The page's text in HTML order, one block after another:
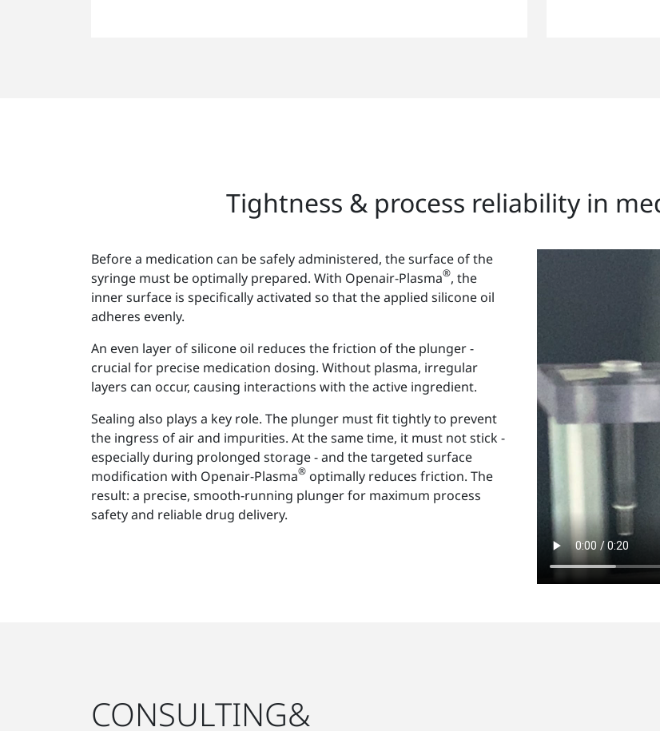
Tightness & process reliability in
Before a medication can be safely administered, the surface of the
syringe must be optimally prepared. With Openair-Plasma®, the
inner surface is specifically activated so that the applied silicone oil
adheres evenly.
An even layer of silicone oil reduces the friction of the plunger -
crucial for precise medication dosing. Without plasma, irregular
layers can occur, causing interactions with the active ingredient.
Sealing also plays a key role. The plunger must fit tightly to prevent
the ingress of air and impurities. At the same time, it must not stick -
especially during prolonged storage - and the targeted surface
modification with Openair-Plasma® optimally reduces friction. The
result: a precise, smooth-running plunger for maximum process
safety and reliable drug delivery.
CONSULTING&